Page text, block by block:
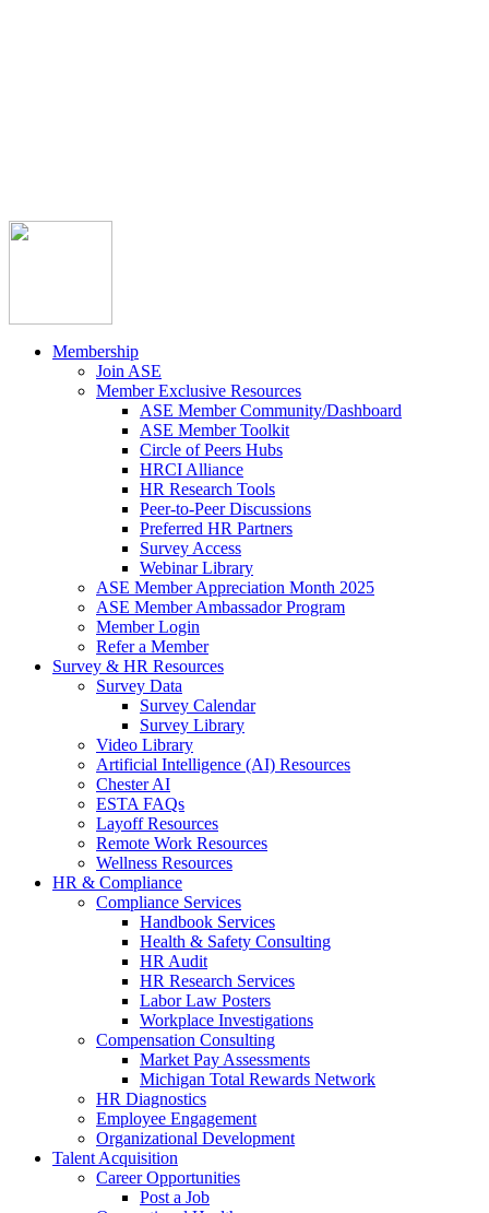
Membership
Join ASE
Member Exclusive Resources
ASE Member Community/Dashboard
ASE Member Toolkit
Circle of Peers Hubs
HRCI Alliance
HR Research Tools
Peer-to-Peer Discussions
Preferred HR Partners
Survey Access
Webinar Library
ASE Member Appreciation Month 2025
ASE Member Ambassador Program
Member Login
Refer a Member
Survey & HR Resources
Survey Data
Survey Calendar
Survey Library
Video Library
Artificial Intelligence (AI) Resources
Chester AI
ESTA FAQs
Layoff Resources
Remote Work Resources
Wellness Resources
HR & Compliance
Compliance Services
Handbook Services
Health & Safety Consulting
HR Audit
HR Research Services
Labor Law Posters
Workplace Investigations
Compensation Consulting
Market Pay Assessments
Michigan Total Rewards Network
HR Diagnostics
Employee Engagement
Organizational Development
Talent Acquisition
Career Opportunities
Post a Job